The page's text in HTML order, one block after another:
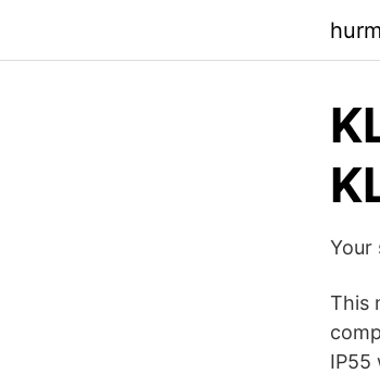
Your
This
IP55